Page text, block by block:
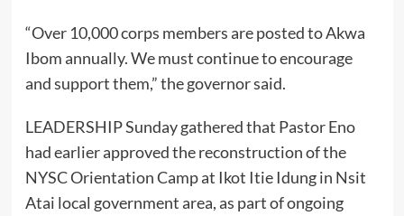
“Over 10,000 corps members are posted to Akwa
Ibom annually. We must continue to encourage
and support them,” the governor said.
LEADERSHIP Sunday gathered that Pastor Eno
had earlier approved the reconstruction of the
NYSC Orientation Camp at Ikot Itie Idung in Nsit
Atai local government area, as part of ongoing